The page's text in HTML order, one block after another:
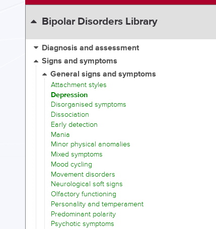
Bipolar Disorders Library
Diagnosis and assessment
Signs and symptoms
General signs and symptoms
Attachment styles
Depression
Disorganised symptoms
Dissociation
Early detection
Mania
Minor physical anomalies
Mixed symptoms
Mood cycling
Movement disorders
Neurological soft signs
Olfactory functioning
Personality and temperament
Predominant polarity
Psychotic symptoms